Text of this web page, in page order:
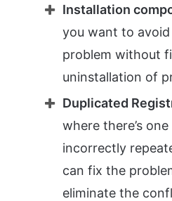
Installation
you want to
problem without
uninstallation of
Duplicated
where there’s
incorrectly
can fix the
eliminate the